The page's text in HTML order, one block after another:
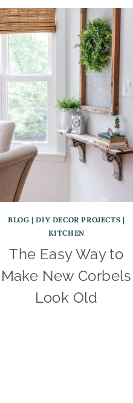
BLOG |DIY DECOR PROJECTS |
KITCHEN
The Easy Way to
Make New Corbels
Look Old